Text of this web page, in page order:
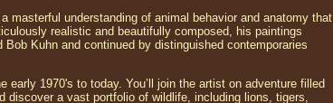
understanding of animal behavior and anatomy that
realistic and beautifully composed, his paintings
Kuhn and continued by distinguished contemporaries
early 1970's to today. You’ll join the artist on adventure filled
discover a vast portfolio of wildlife, including lions, tigers,